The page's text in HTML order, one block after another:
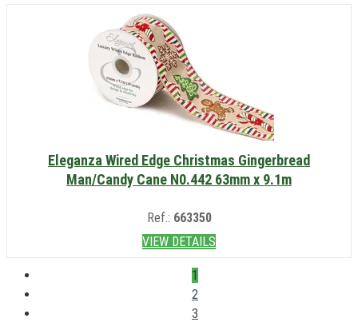
Eleganza Wired Edge Christmas Gingerbread
Man/Candy Cane N0.442 63mm x 9.1m
Ref.: 663350
VIEW DETAILS
1
2
3